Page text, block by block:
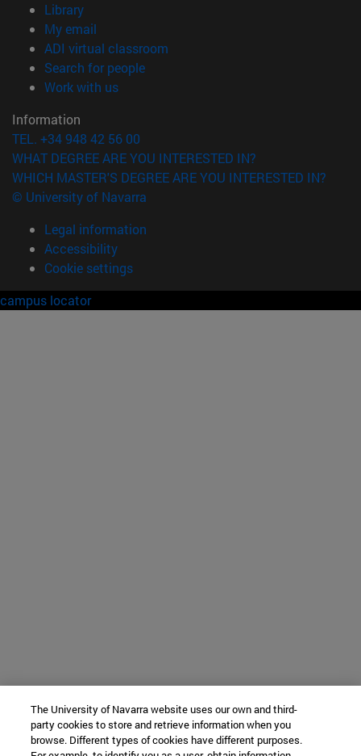
Library(opens in new window)
My email
ADI virtual classroom
Search for people(opens in new window)
Work with us(opens in new window)
Information
TEL. +34 948 42 56 00
WHAT DEGREE ARE YOU INTERESTED IN?
WHICH MASTER'S DEGREE ARE YOU INTERESTED IN?
© University of Navarra
Legal information
Accessibility
Cookie settings
campus locator
The University of Navarra website uses our own and third-
party cookies to store and retrieve information when you
browse. Different types of cookies have different purposes.